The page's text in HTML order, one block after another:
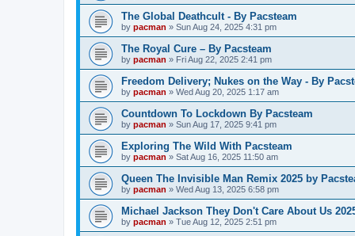
The Global Deathcult - By Pacsteam
by pacman » Sun Aug 24, 2025 4:31 pm
The Royal Cure – By Pacsteam
by pacman » Fri Aug 22, 2025 2:41 pm
Freedom Delivery; Nukes on the Way - By
by pacman » Wed Aug 20, 2025 1:17 am
Countdown To Lockdown By Pacsteam
by pacman » Sun Aug 17, 2025 9:41 pm
Exploring The Wild With Pacsteam
by pacman » Sat Aug 16, 2025 11:50 am
Queen The Invisible Man Remix 2025 by
by pacman » Wed Aug 13, 2025 6:58 pm
Michael Jackson They Don't Care About Us
by pacman » Tue Aug 12, 2025 2:51 pm